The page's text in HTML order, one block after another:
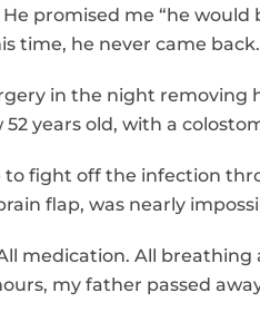
promised me “he
time, he never came back.
in the night removing
years old, with a
to fight off the infection
flap, was nearly
medication. All
my father passed